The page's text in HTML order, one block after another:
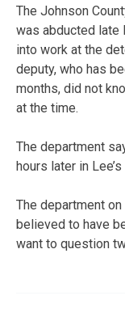
The Johnson
was abducted late
into work at the
deputy, who has
months, did not
at the time.
The department
hours later in
The department
believed to have
want to question